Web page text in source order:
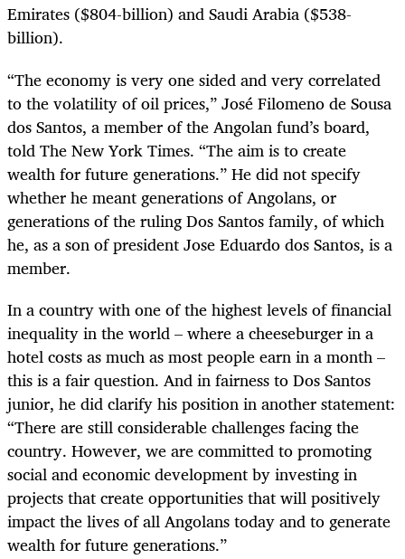
Emirates ($804-billion) and Saudi Arabia ($538-
billion).
“The economy is very one sided and very correlated
to the volatility of oil prices,” José Filomeno de Sousa
dos Santos, a member of the Angolan fund’s board,
told The New York Times. “The aim is to create
wealth for future generations.” He did not specify
whether he meant generations of Angolans, or
generations of the ruling Dos Santos family, of which
he, as a son of president Jose Eduardo dos Santos, is a
member.
In a country with one of the highest levels of financial
inequality in the world – where a cheeseburger in a
hotel costs as much as most people earn in a month –
this is a fair question. And in fairness to Dos Santos
junior, he did clarify his position in another statement:
“There are still considerable challenges facing the
country. However, we are committed to promoting
social and economic development by investing in
projects that create opportunities that will positively
impact the lives of all Angolans today and to generate
wealth for future generations.”